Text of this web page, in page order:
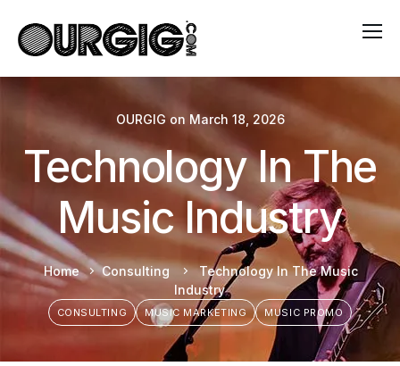
OURGIGon March 18, 2026
Technology In The
Music Industry
Home Consulting
Technology In The Music
Industry
CONSULTING MUSIC MARKETING MUSIC PROMO